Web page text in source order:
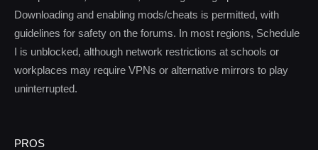
Downloading and enabling mods/cheats is permitted, with
guidelines for safety on the forums. In most regions, Schedule
I is unblocked, although network restrictions at schools or
workplaces may require VPNs or alternative mirrors to play
uninterrupted.
PROS